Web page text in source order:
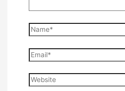
Name*
Email*
Website